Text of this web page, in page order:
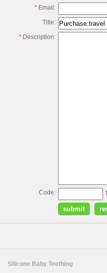
* Email:
Title:
* Description:
Code:
Silicone Baby Teething